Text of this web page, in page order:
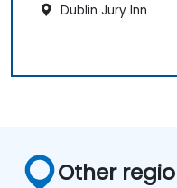
Dublin Jury Inn
Other